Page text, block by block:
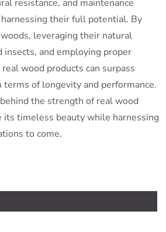
resistance, and maintenance
their full potential. By
leveraging their natural
insects, and employing proper
wood products can surpass
of longevity and performance.
the strength of real wood
its timeless beauty while harnessing
to come.